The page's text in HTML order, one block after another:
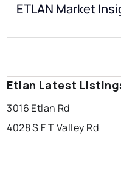
ETLAN Market
Etlan Latest
3016 Etlan Rd
4028 S F T Valley Rd